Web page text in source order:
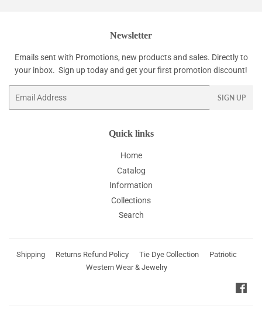
Newsletter
Emails sent with Promotions, new products and sales. Directly to
your inbox. Sign up today and get your first promotion discount!
SIGN UP
Quick links
Home
Catalog
Information
Collections
Search
Shipping Returns Refund Policy Tie Dye Collection
Patriotic
Western Wear & Jewelry